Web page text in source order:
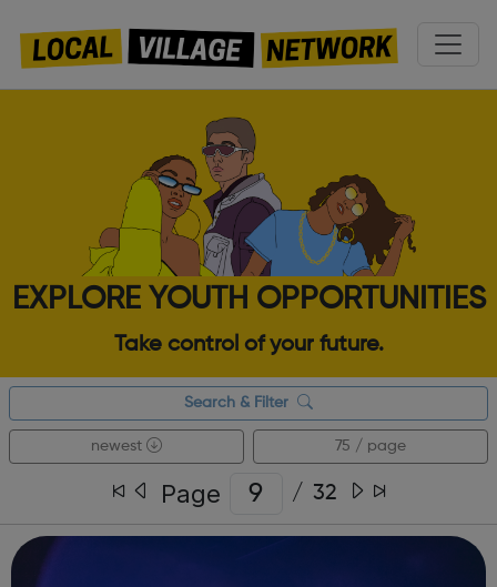
EXPLORE YOUTH OPPORTUNITIES
Take control of your future.
Search & Filter
newest 75 / page
Page / 32